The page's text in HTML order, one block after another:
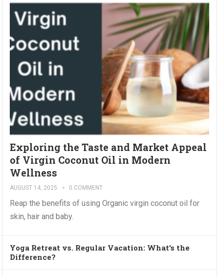
Exploring the Taste and Market Appeal
of Virgin Coconut Oil in Modern
Wellness
AUGUST 14, 2025 0 COMMENT
Reap the benefits of using Organic virgin coconut oil for
skin, hair and baby.
Yoga Retreat vs. Regular Vacation: What’s the
Difference?